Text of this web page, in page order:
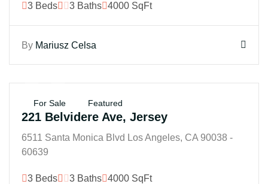
3 Beds 3 Baths 4000 SqFt
By Mariusz Celsa
For Sale Featured
221 Belvidere Ave, Jersey
6511 Santa Monica Blvd Los Angeles, CA 90038 -
60639
3 Beds 3 Baths 4000 SqFt